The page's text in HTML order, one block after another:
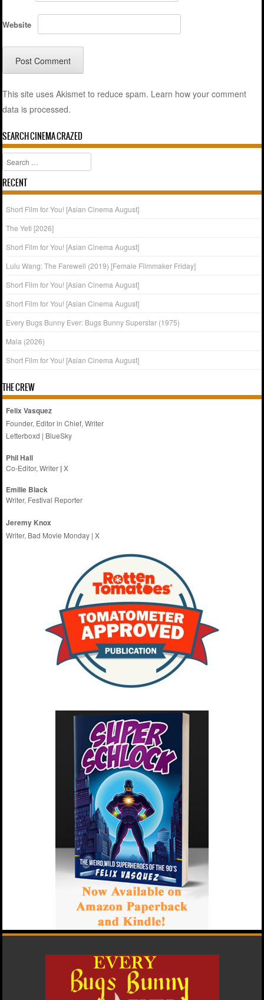
Website
This site uses Akismet to reduce spam. Learn how your comment
data is processed.
SEARCH CINEMA CRAZED
Search
RECENT
Short Film for You! [Asian Cinema August]
The Yeti [2026]
Short Film for You! [Asian Cinema August]
Lulu Wang: The Farewell (2019) [Female Filmmaker Friday]
Short Film for You! [Asian Cinema August]
Short Film for You! [Asian Cinema August]
Every Bugs Bunny Ever: Bugs Bunny Superstar (1975)
Mala (2026)
Short Film for You! [Asian Cinema August]
THE CREW
Felix Vasquez
Founder, Editor in Chief, Writer
Letterboxd | BlueSky
Phil Hall
Co-Editor, Writer |X
Emilie Black
Writer, Festival Reporter
Jeremy Knox
Writer, Bad Movie Monday |X